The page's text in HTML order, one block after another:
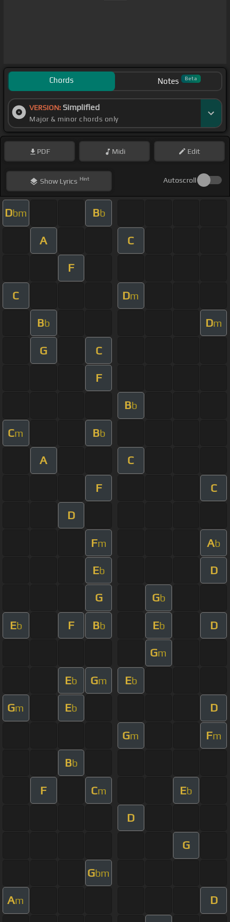
Chords Notes Beta
VERSION: Simplified
Major & minor chords only
PDF Midi Edit
ShowLyrics Hint Autoscroll
Dbm Bb
A C
F
C Dm
Bb Dm
G C
F
Bb
Cm Bb
A C
F C
D
Fm Ab
Eb D
G Gb
Eb F Bb Eb D
Gm
Eb Gm Eb
Gm Eb D
Gm Fm
Bb
F Cm Eb
D
G
Gbm
Am D